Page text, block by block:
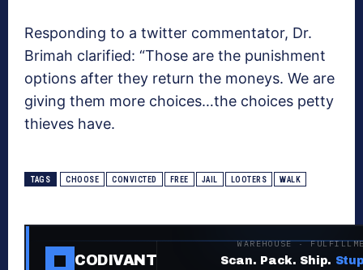
Responding to a twitter commentator, Dr.
Brimah clarified: “Those are the punishment
options after they return the moneys. We are
giving them more choices…the choices petty
thieves have.
TAGS CHOOSE CONVICTED FREE JAIL LOOTERS WALK
CODIVANT
WAREHOUSE ·
Scan. Pack. Ship.